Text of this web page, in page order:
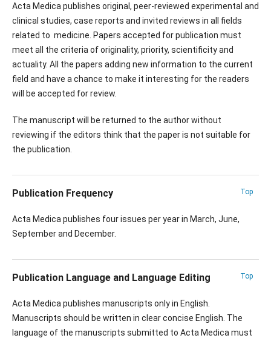
Acta Medica publishes original, peer-reviewed experimental and
clinical studies, case reports and invited reviews in all fields
related to medicine. Papers accepted for publication must
meet all the criteria of originality, priority, scientificity and
actuality. All the papers adding new information to the current
field and have a chance to make it interesting for the readers
will be accepted for review.
The manuscript will be returned to the author without
reviewing if the editors think that the paper is not suitable for
the publication.
Top
Publication Frequency
Acta Medica publishes four issues per year in March, June,
September and December.
Top
Publication Language and Language Editing
Acta Medica publishes manuscripts only in English.
Manuscripts should be written in clear concise English. The
language of the manuscripts submitted to Acta Medica must